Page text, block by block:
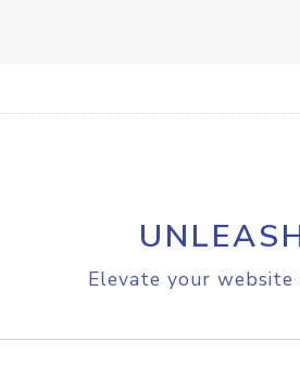
Elevate your